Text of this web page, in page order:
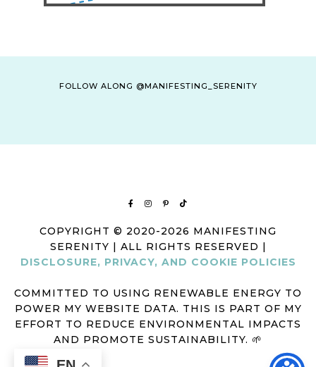
FOLLOW ALONG @MANIFESTING_SERENITY
COPYRIGHT © 2020-2026 MANIFESTING
SERENITY | ALL RIGHTS RESERVED |
DISCLOSURE, PRIVACY, AND COOKIE POLICIES
COMMITTED TO USING RENEWABLE ENERGY TO
POWER MY WEBSITE DATA. THIS IS PART OF MY
EFFORT TO REDUCE ENVIRONMENTAL IMPACTS
AND PROMOTE SUSTAINABILITY. 🌱